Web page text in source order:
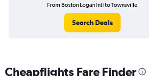
From Boston Logan Intl to Townsville
Search Deals
Cheapflights Fare Finder